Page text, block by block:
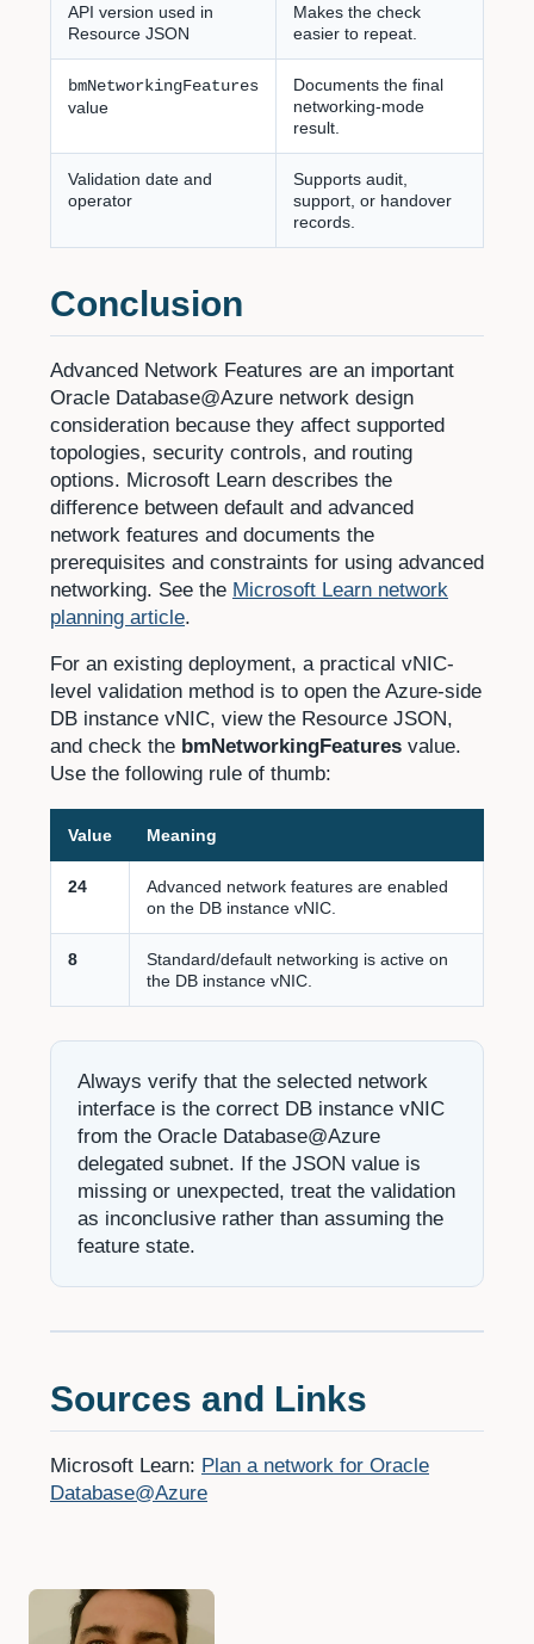
API version used in
Resource JSON
Makes the check
easier to repeat.
bmNetworkingFeatures
value
Documents the final
networking-mode
result.
Validation date and
operator
Supports audit,
support, or handover
records.
Conclusion
Advanced Network Features are an important
Oracle Database@Azure network design
consideration because they affect supported
topologies, security controls, and routing
options. Microsoft Learn describes the
difference between default and advanced
network features and documents the
prerequisites and constraints for using advanced
networking. See the Microsoft Learn network
planning article.
For an existing deployment, a practical vNIC-
level validation method is to open the Azure-side
DB instance vNIC, view the Resource JSON,
and check the bmNetworkingFeatures value.
Use the following rule of thumb:
Value Meaning
24
Advanced network features are enabled
on the DB instance vNIC.
8
Standard/default networking is active on
the DB instance vNIC.
Always verify that the selected network
interface is the correct DB instance vNIC
from the Oracle Database@Azure
delegated subnet. If the JSON value is
missing or unexpected, treat the validation
as inconclusive rather than assuming the
feature state.
Sources and Links
Microsoft Learn: Plan a network for Oracle
Database@Azure